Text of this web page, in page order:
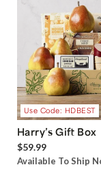
Use Code: HDBEST
Harry’s Gift Box
$59.99
Available To Ship